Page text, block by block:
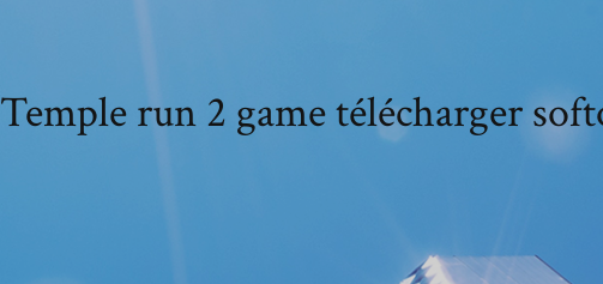
Temple run 2 game télécharger